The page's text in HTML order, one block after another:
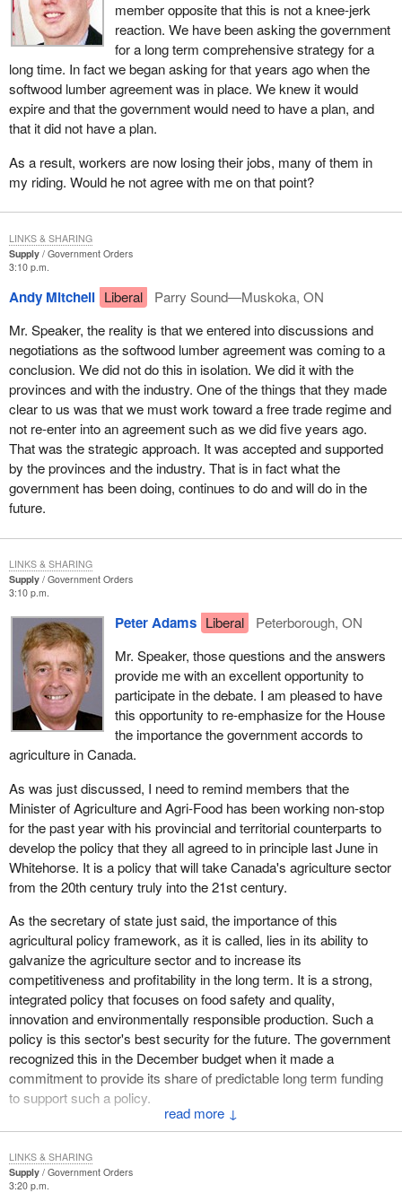
hopefully they will make some additional progress.
The third component is to deal with short term issues. Structures
are in place to deal with some of those short term issues. On the
softwood lumber side, my hon. colleague, the Minister of Human
Resources Development, has a number of tools that can be used
in that respect. There is a safety net program in terms of the
development agencies right across the country that deal with
community adjustment. There is also existing programming and
we are looking at the adequacy of that programming. We are
response to some of the international issues that are happening.
government, is that we do not simply react in a major crisis, as
the Alliance would suggest we do. We take a co-ordinated and an
all encompassing approach to ensure we have a clear strategy to
deal with the issues that are being brought forth by the
inappropriate actions of the United States, both in terms of
agriculture and in terms of softwood lumber.
member opposite that this is not a knee-jerk
reaction. We have been asking the government
for a long term comprehensive strategy for a
long time. In fact we began asking for that years ago when the
softwood lumber agreement was in place. We knew it would
expire and that the government would need to have a plan, and
that it did not have a plan.
As a result, workers are now losing their jobs, many of them in
my riding. Would he not agree with me on that point?
Supply
Government Orders
3:10 p.m.
Andy Mitchell Liberal
Parry Sound—Muskoka, ON
Mr. Speaker, the reality is that we entered into discussions and
negotiations as the softwood lumber agreement was coming to a
conclusion. We did not do this in isolation. We did it with the
provinces and with the industry. One of the things that they made
clear to us was that we must work toward a free trade regime and
not re-enter into an agreement such as we did five years ago.
That was the strategic approach. It was accepted and supported
by the provinces and the industry. That is in fact what the
government has been doing, continues to do and will do in the
future.
LINKS & SHARING
Supply
Government Orders
3:10 p.m.
↓
Peter Adams Liberal
Peterborough, ON
Mr. Speaker, those questions and the answers
provide me with an excellent opportunity to
participate in the debate. I am pleased to have
this opportunity to re-emphasize for the House
the importance the government accords to
agriculture in Canada.
As was just discussed, I need to remind members that the
Minister of Agriculture and Agri-Food has been working non-stop
for the past year with his provincial and territorial counterparts to
develop the policy that they all agreed to in principle last June in
Whitehorse. It is a policy that will take Canada's agriculture sector
from the 20th century truly into the 21st century.
As the secretary of state just said, the importance of this
agricultural policy framework, as it is called, lies in its ability to
galvanize the agriculture sector and to increase its
competitiveness and profitability in the long term. It is a strong,
integrated policy that focuses on food safety and quality,
innovation and environmentally responsible production. Such a
policy is this sector's best security for the future. The government
recognized this in the December budget when it made a
commitment to provide its share of predictable long term funding
to support such a policy.
The Minister of Agriculture and Agri-Food and his provincial
colleagues continue to make progress toward signing an umbrella
agreement on this framework next month.
LINKS & SHARING
Supply
Government Orders
3:20 p.m.
LINKS & SHARING